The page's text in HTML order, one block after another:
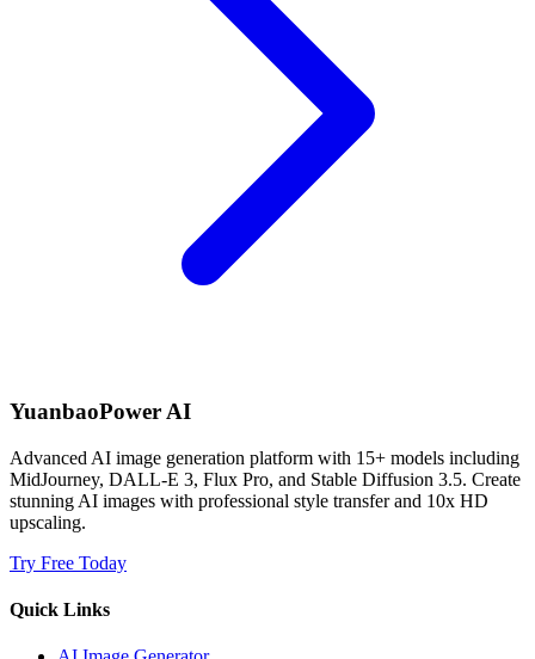
YuanbaoPower AI
Advanced AI image generation platform with 15+ models including
MidJourney, DALL-E 3, Flux Pro, and Stable Diffusion 3.5. Create
stunning AI images with professional style transfer and 10x HD
upscaling.
Try Free Today
Quick Links